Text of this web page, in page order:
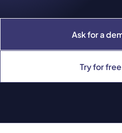
Ask for a
Try for free